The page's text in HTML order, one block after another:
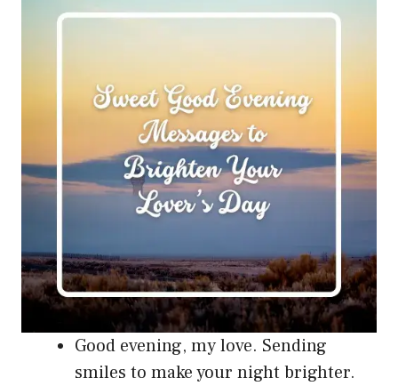
Good evening, my love. Sending
smiles to make your night brighter.